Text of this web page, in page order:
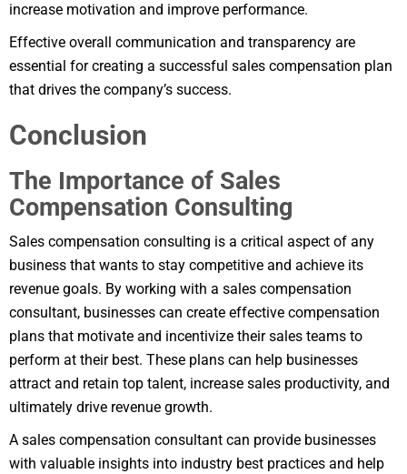
increase motivation and improve performance.
Effective overall communication and transparency are
essential for creating a successful sales compensation plan
that drives the company’s success.
Conclusion
The Importance of Sales
Compensation Consulting
Sales compensation consulting is a critical aspect of any
business that wants to stay competitive and achieve its
revenue goals. By working with a sales compensation
consultant, businesses can create effective compensation
plans that motivate and incentivize their sales teams to
perform at their best. These plans can help businesses
attract and retain top talent, increase sales productivity, and
ultimately drive revenue growth.
A sales compensation consultant can provide businesses
with valuable insights into industry best practices and help